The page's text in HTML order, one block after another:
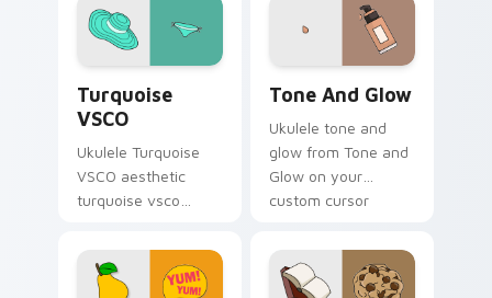
Turquoise
VSCO
Ukulele Turquoise
VSCO aesthetic
turquoise vsco
flamingo custom
cursor beach
Tone And Glow
Ukulele tone and
glow from Tone and
Glow on your
custom cursor
shell click flair.